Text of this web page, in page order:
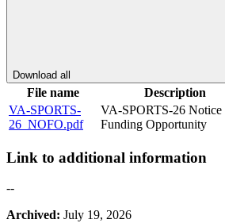
Download all
File name Description
VA-SPORTS-
26_NOFO.pdf
VA-SPORTS-26 Notice
Funding Opportunity
Link to additional information
--
Archived: July 19, 2026